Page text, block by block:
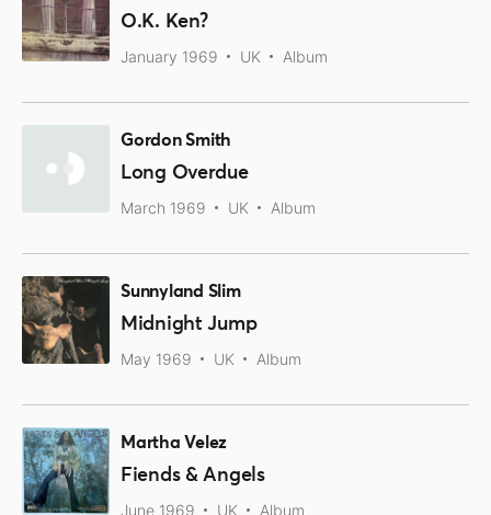
O.K. Ken?
January 1969 UK Album
Gordon Smith
Long Overdue
March 1969 UK Album
Sunnyland Slim
Midnight Jump
May 1969 UK Album
Martha Velez
Fiends & Angels
June 1969 UK Album